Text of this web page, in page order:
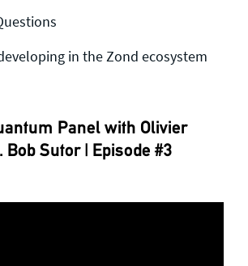
in the Zond ecosystem
Panel with Olivier
Bob Sutor | Episode #3